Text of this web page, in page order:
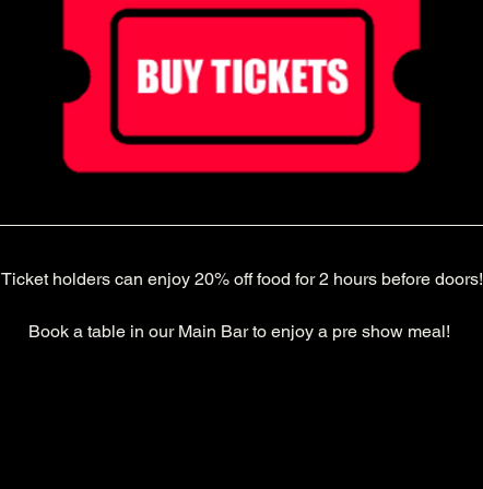
Ticket holders can enjoy 20% off food for 2 hours before doors!
Book a table in our Main Bar to enjoy a pre show meal!